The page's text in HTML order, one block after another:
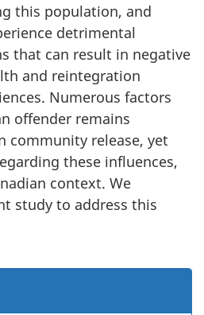
this population, and
detrimental
that can result in negative
and reintegration
Numerous factors
offender remains
community release, yet
these influences,
context. We
study to address this